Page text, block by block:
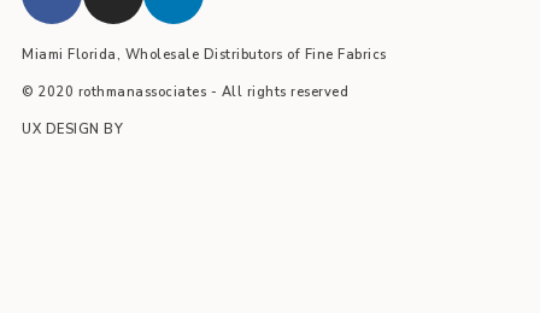
Miami Florida, Wholesale Distributors of Fine Fabrics
© 2020 rothmanassociates - All rights reserved
UX DESIGN BY